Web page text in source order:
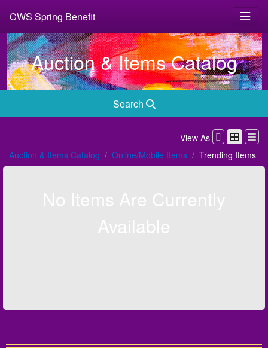
CWS Spring Benefit
Auction & Items Catalog
Search
View As
Auction & Items Catalog
Online/Mobile Items Trending Items